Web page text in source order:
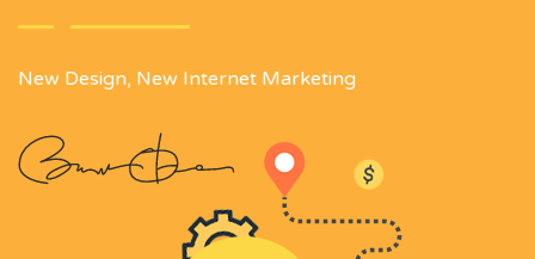
New Design, New Internet Marketing